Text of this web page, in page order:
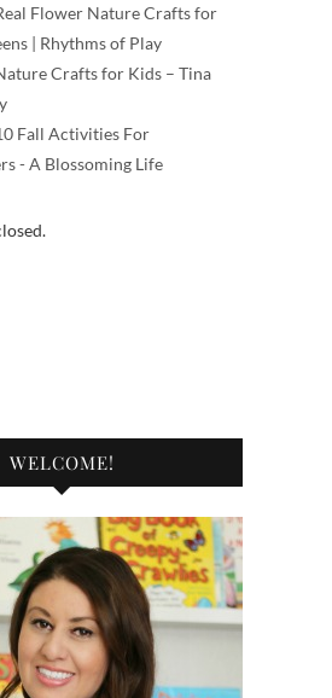
Flower Nature Crafts for
| Rhythms of Play
Crafts for Kids – Tina
Fall Activities For
- A Blossoming Life
WELCOME!